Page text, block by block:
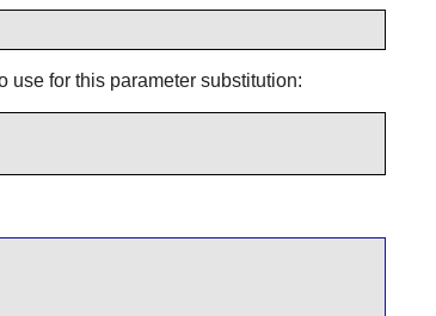
use for this parameter substitution: